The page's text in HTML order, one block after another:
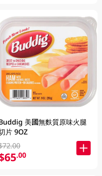
美國無麩質原味火腿
片 9OZ
.00